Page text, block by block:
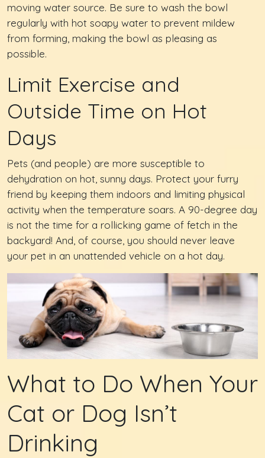
moving water source. Be sure to wash the bowl
regularly with hot soapy water to prevent mildew
from forming, making the bowl as pleasing as
possible.
Limit Exercise and
Outside Time on Hot
Days
Pets (and people) are more susceptible to
dehydration on hot, sunny days. Protect your furry
friend by keeping them indoors and limiting physical
activity when the temperature soars. A 90-degree day
is not the time for a rollicking game of fetch in the
backyard! And, of course, you should never leave
your pet in an unattended vehicle on a hot day.
What to Do When Your
Cat or Dog Isn’t
Drinking